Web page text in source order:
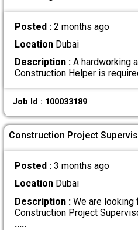
Posted : 2 months ago
LocationDubai
Description :A hardworking
Construction Helper is
Job Id : 100033189
Construction Project
Posted : 3 months ago
LocationDubai
Description :We are looking
Construction Project
.....